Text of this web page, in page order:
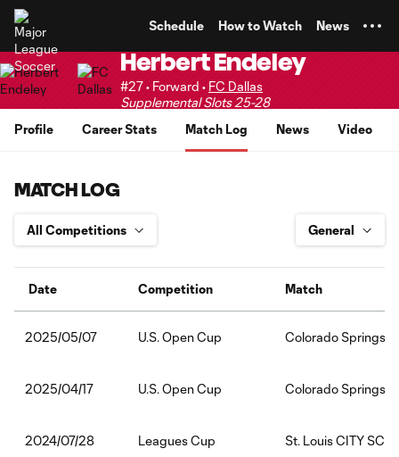
Schedule How to Watch News
Herbert Endeley
#27 • Forward • FC Dallas
Supplemental Slots 25-28
Profile
Career Stats Match Log News Video
MATCH LOG
Date Competition Match
2025/05/07 U.S. Open Cup Colorado Springs
2025/04/17 U.S. Open Cup Colorado Springs
2024/07/28 Leagues Cup St. Louis CITY